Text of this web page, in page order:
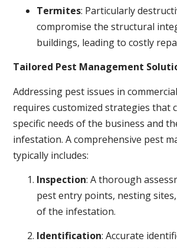
Termites: Particularly
compromise the structural
buildings, leading to costly
Tailored Pest Management
Addressing pest issues in
requires customized strategies that
specific needs of the business and
infestation. A comprehensive pest
typically includes:
Inspection: A thorough
pest entry points, nesting
of the infestation.
Identification: Accurate